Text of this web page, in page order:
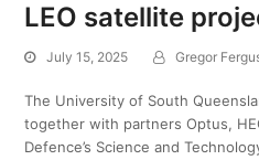
LEO satellite
July 15, 2025 Gregor
The University of South
together with partners Optus,
Defence’s Science and